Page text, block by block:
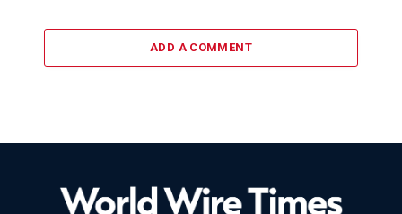
ADD A COMMENT